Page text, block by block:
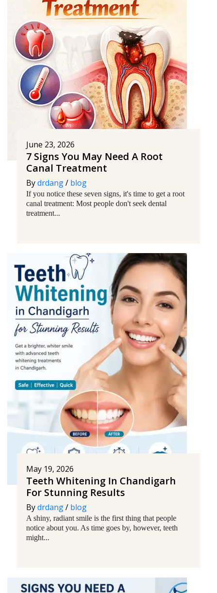
June 23, 2026
7 Signs You May Need A Root
Canal Treatment
Bydrdang/ blog
If you notice these seven signs, it's time to get a root
canal treatment: Most people don't seek dental
treatment...
May 19, 2026
Teeth Whitening In Chandigarh
For Stunning Results
Bydrdang/ blog
A shiny, radiant smile is the first thing that people
notice about you. As time goes by, however, teeth
might...